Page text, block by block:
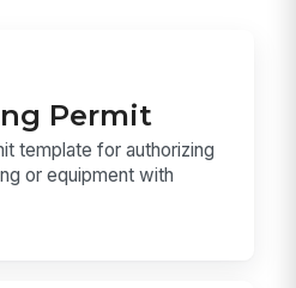
Permit
template for authorizing
or equipment with